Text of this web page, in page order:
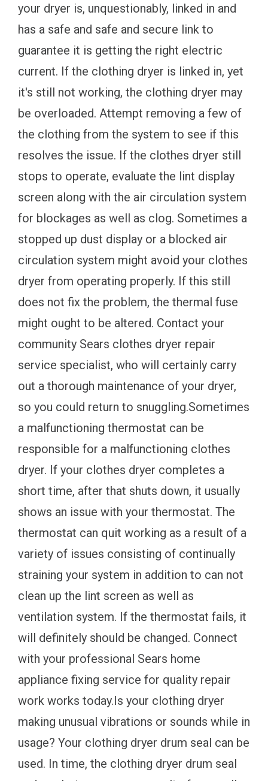
your dryer is, unquestionably, linked in and
has a safe and safe and secure link to
guarantee it is getting the right electric
current. If the clothing dryer is linked in, yet
it's still not working, the clothing dryer may
be overloaded. Attempt removing a few of
the clothing from the system to see if this
resolves the issue. If the clothes dryer still
stops to operate, evaluate the lint display
screen along with the air circulation system
for blockages as well as clog. Sometimes a
stopped up dust display or a blocked air
circulation system might avoid your clothes
dryer from operating properly. If this still
does not fix the problem, the thermal fuse
might ought to be altered. Contact your
community Sears clothes dryer repair
service specialist, who will certainly carry
out a thorough maintenance of your dryer,
so you could return to snuggling.Sometimes
a malfunctioning thermostat can be
responsible for a malfunctioning clothes
dryer. If your clothes dryer completes a
short time, after that shuts down, it usually
shows an issue with your thermostat. The
thermostat can quit working as a result of a
variety of issues consisting of continually
straining your system in addition to can not
clean up the lint screen as well as
ventilation system. If the thermostat fails, it
will definitely should be changed. Connect
with your professional Sears home
appliance fixing service for quality repair
work works today.Is your clothing dryer
making unusual vibrations or sounds while in
usage? Your clothing dryer drum seal can be
used. In time, the clothing dryer drum seal